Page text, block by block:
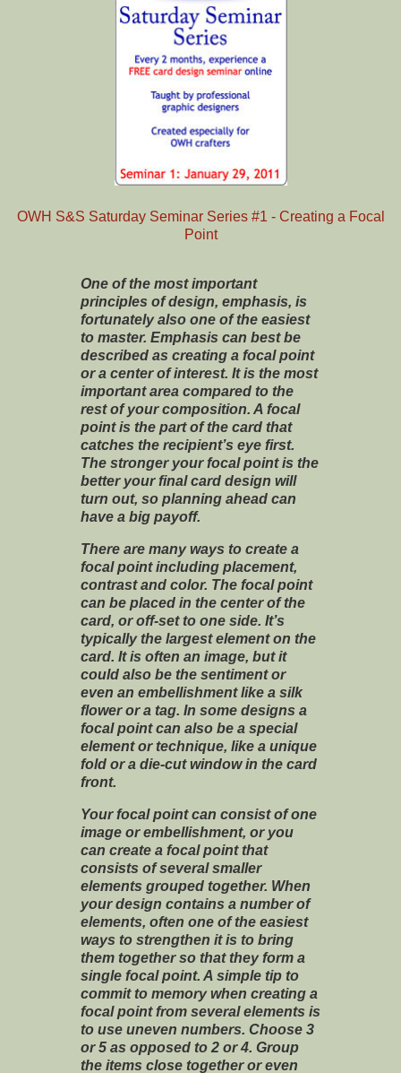
OWH S&S Saturday Seminar Series #1 - Creating a Focal
Point
One of the most important
principles of design, emphasis, is
fortunately also one of the easiest
to master. Emphasis can best be
described as creating a focal point
or a center of interest. It is the most
important area compared to the
rest of your composition. A focal
point is the part of the card that
catches the recipient’s eye first.
The stronger your focal point is the
better your final card design will
turn out, so planning ahead can
have a big payoff.
There are many ways to create a
focal point including placement,
contrast and color. The focal point
can be placed in the center of the
card, or off-set to one side. It’s
typically the largest element on the
card. It is often an image, but it
could also be the sentiment or
even an embellishment like a silk
flower or a tag. In some designs a
focal point can also be a special
element or technique, like a unique
fold or a die-cut window in the card
front.
Your focal point can consist of one
image or embellishment, or you
can create a focal point that
consists of several smaller
elements grouped together. When
your design contains a number of
elements, often one of the easiest
ways to strengthen it is to bring
them together so that they form a
single focal point. A simple tip to
commit to memory when creating a
focal point from several elements is
to use uneven numbers. Choose 3
or 5 as opposed to 2 or 4. Group
the items close together or even